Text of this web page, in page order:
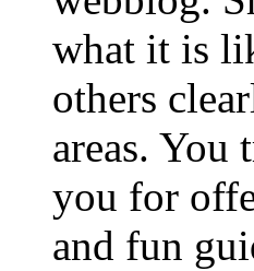
what it is
others
areas. You
you for
and fun